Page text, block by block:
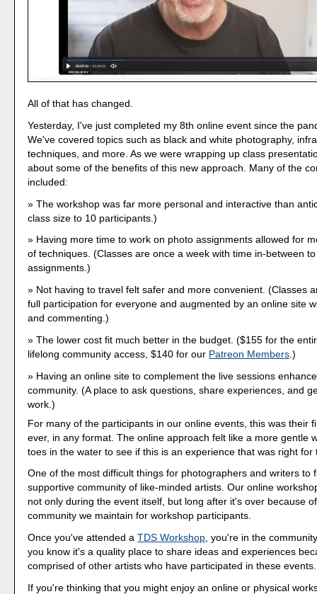
All of that has changed.
Yesterday, I've just completed my 8th online event since the
We've covered topics such as black and white photography,
techniques, and more. As we were wrapping up class
about some of the benefits of this new approach. Many of the
included:
The workshop was far more personal and interactive than
class size to 10 participants.)
Having more time to work on photo assignments allowed for
of techniques. (Classes are once a week with time in-between
assignments.)
Not having to travel felt safer and more convenient. (Classes
full participation for everyone and augmented by an online site
and commenting.)
The lower cost fit much better in the budget. ($155 for the
lifelong community access, $140 for our Patreon Members .)
Having an online site to complement the live sessions
community. (A place to ask questions, share experiences, and
work.)
For many of the participants in our online events, this was their
ever, in any format. The online approach felt like a more gentle
toes in the water to see if this is an experience that was right for
One of the most difficult things for photographers and writers to
supportive community of like-minded artists. Our online
not only during the event itself, but long after it's over because
community we maintain for workshop participants.
Once you've attended aTDS Workshop , you're in the
you know it's a quality place to share ideas and experiences
comprised of other artists who have participated in these events.
If you're thinking that you might enjoy an online or physical